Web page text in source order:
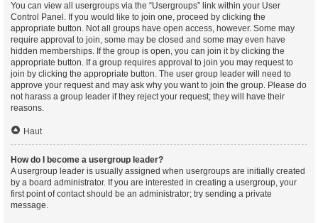
You can view all usergroups via the “Usergroups” link within your User
Control Panel. If you would like to join one, proceed by clicking the
appropriate button. Not all groups have open access, however. Some may
require approval to join, some may be closed and some may even have
hidden memberships. If the group is open, you can join it by clicking the
appropriate button. If a group requires approval to join you may request to
join by clicking the appropriate button. The user group leader will need to
approve your request and may ask why you want to join the group. Please do
not harass a group leader if they reject your request; they will have their
reasons.
Haut
How do I become a usergroup leader?
A usergroup leader is usually assigned when usergroups are initially created
by a board administrator. If you are interested in creating a usergroup, your
first point of contact should be an administrator; try sending a private
message.